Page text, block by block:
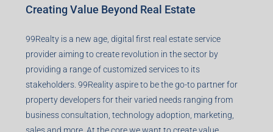
Creating Value Beyond Real Estate
99Realty is a new age, digital first real estate service
provider aiming to create revolution in the sector by
providing a range of customized services to its
stakeholders. 99Reality aspire to be the go-to partner for
property developers for their varied needs ranging from
business consultation, technology adoption, marketing,